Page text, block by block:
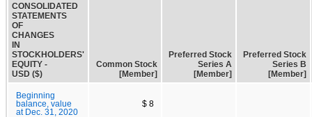
CONSOLIDATED
STATEMENTS
OF
CHANGES
IN
STOCKHOLDERS'
EQUITY -
USD ($)
Common Stock
[Member]
Preferred Stock
Series A
[Member]
Preferred Stock
Series B
[Member]
Beginning
balance, value
at Dec. 31, 2020
$ 8